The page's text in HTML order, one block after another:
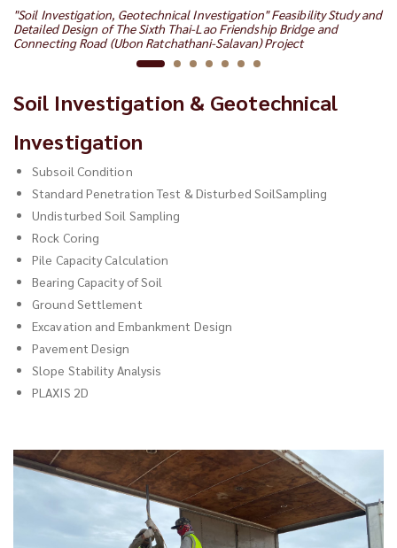
"Soil Investigation, Geotechnical Investigation" Feasibility Study and
Detailed Design of The Sixth Thai-Lao Friendship Bridge and
Connecting Road (Ubon Ratchathani-Salavan) Project
Soil Investigation & Geotechnical
Investigation
Subsoil Condition
Standard Penetration Test & Disturbed SoilSampling
Undisturbed Soil Sampling
Rock Coring
Pile Capacity Calculation
Bearing Capacity of Soil
Ground Settlement
Excavation and Embankment Design
Pavement Design
Slope Stability Analysis
PLAXIS 2D